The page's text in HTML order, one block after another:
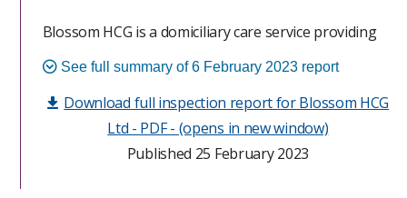
placed people at risk of harm were not robustly
investigated or reported. Management did not
from incidents when things went wrong. The
providers systems for monitoring the quality of care
and safety matters had failed to identify concerns
Blossom HCG is a domiciliary care service providing
personal care to 15 people living within 6 supported
People’s experience of using this service and what we
See full summary of 6 February 2023 report
Download full inspection report for Blossom HCG
Ltd - PDF - (opens in new window)
Published 25 February 2023